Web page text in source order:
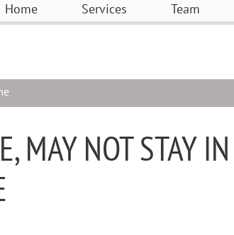
Home Services Team
MAY NOT STAY IN